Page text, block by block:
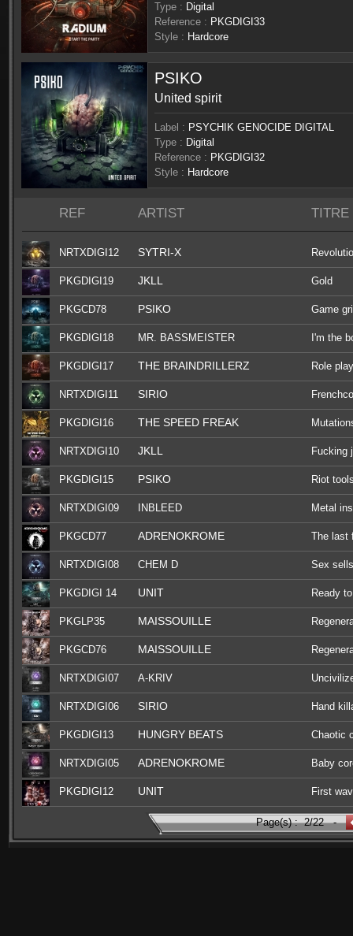
Type : Digital
Reference : PKGDIGI33
Style : Hardcore
PSIKO
United spirit
Label : PSYCHIK GENOCIDE DIGITAL
Type : Digital
Reference : PKGDIGI32
Style : Hardcore
REF ARTIST TITRE
NRTXDIGI12 SYTRI-X
PKGDIGI19 JKLL Gold
PKGCD78 PSIKO Game
PKGDIGI18 MR. BASSMEISTER I'm the
PKGDIGI17 THE BRAINDRILLERZ Role play
NRTXDIGI11 SIRIO
PKGDIGI16 THE SPEED FREAK
NRTXDIGI10 JKLL Fucking
PKGDIGI15 PSIKO Riot
NRTXDIGI09 INBLEED Metal
PKGCD77 ADRENOKROME The last
NRTXDIGI08 CHEM D Sex sells
PKGDIGI 14 UNIT Ready
PKGLP35 MAISSOUILLE
PKGCD76 MAISSOUILLE
NRTXDIGI07 A-KRIV
NRTXDIGI06 SIRIO Hand
PKGDIGI13 HUNGRY BEATS Chaotic
NRTXDIGI05 ADRENOKROME Baby
PKGDIGI12 UNIT First
Page(s) : 2/22 -